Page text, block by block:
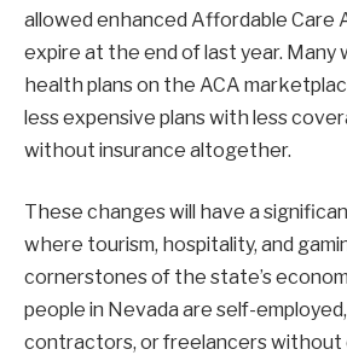
allowed enhanced Affordable Care
expire at the end of last year. Many
health plans on the ACA
less expensive plans with less
without insurance altogether.
These changes will have a
where tourism, hospitality, and
cornerstones of the state’s
people in Nevada are self-
contractors, or freelancers without